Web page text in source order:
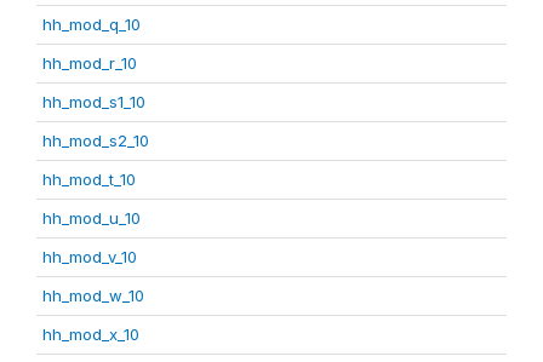
hh_mod_q_10
hh_mod_r_10
hh_mod_s1_10
hh_mod_s2_10
hh_mod_t_10
hh_mod_u_10
hh_mod_v_10
hh_mod_w_10
hh_mod_x_10